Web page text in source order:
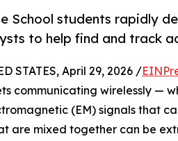
School students rapidly
to help find and track
STATES, April 29, 2026 /
communicating wirelessly —
(EM) signals that
are mixed together can be